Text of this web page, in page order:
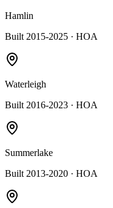
Hamlin
Built 2015-2025 · HOA
Waterleigh
Built 2016-2023 · HOA
Summerlake
Built 2013-2020 · HOA